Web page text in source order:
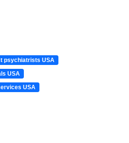
psychiatrists USA
USA
USA